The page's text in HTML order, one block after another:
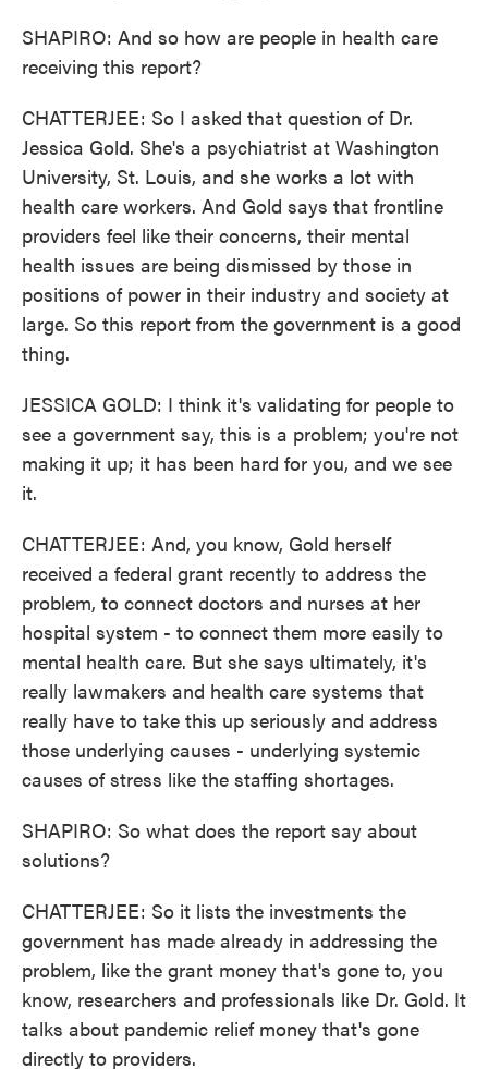
SHAPIRO: And so how are people in health care
receiving this report?
CHATTERJEE: So I asked that question of Dr.
Jessica Gold. She's a psychiatrist at Washington
University, St. Louis, and she works a lot with
health care workers. And Gold says that frontline
providers feel like their concerns, their mental
health issues are being dismissed by those in
positions of power in their industry and society at
large. So this report from the government is a good
thing.
JESSICA GOLD: I think it's validating for people to
see a government say, this is a problem; you're not
making it up; it has been hard for you, and we see
it.
CHATTERJEE: And, you know, Gold herself
received a federal grant recently to address the
problem, to connect doctors and nurses at her
hospital system - to connect them more easily to
mental health care. But she says ultimately, it's
really lawmakers and health care systems that
really have to take this up seriously and address
those underlying causes - underlying systemic
causes of stress like the staffing shortages.
SHAPIRO: So what does the report say about
solutions?
CHATTERJEE: So it lists the investments the
government has made already in addressing the
problem, like the grant money that's gone to, you
know, researchers and professionals like Dr. Gold. It
talks about pandemic relief money that's gone
directly to providers.